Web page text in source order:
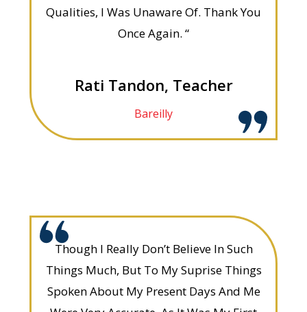
Qualities, I Was Unaware Of. Thank You
Once Again. “
Rati Tandon, Teacher
Bareilly
Though I Really Don’t Believe In Such
Things Much, But To My Suprise Things
Spoken About My Present Days And Me